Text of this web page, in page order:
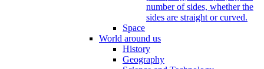
number of sides, whether the
sides are straight or curved.
Space
World around us
History
Geography